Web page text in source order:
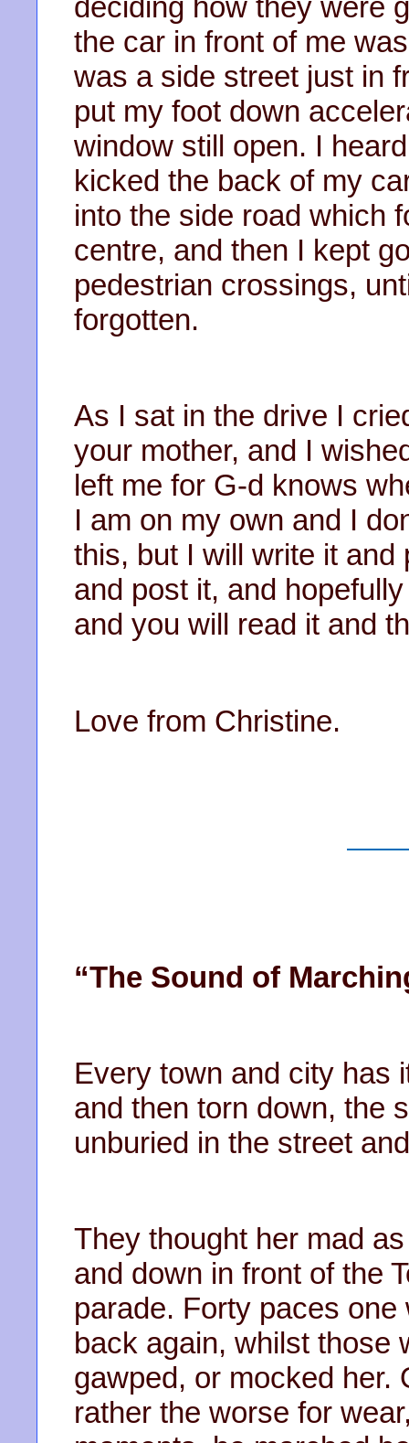
deciding how they were
the car in front of me
was a side street just in
put my foot down
window still open. I
kicked the back of my
into the side road which
centre, and then I kept
pedestrian crossings,
forgotten.
As I sat in the drive I
your mother, and I
left me for G-d knows
I am on my own and I
this, but I will write it
and post it, and
and you will read it and
Love from Christine.
“The Sound of
Every town and city has
and then torn down, the
unburied in the street
They thought her mad
and down in front of the
parade. Forty paces
back again, whilst those
gawped, or mocked her.
rather the worse for